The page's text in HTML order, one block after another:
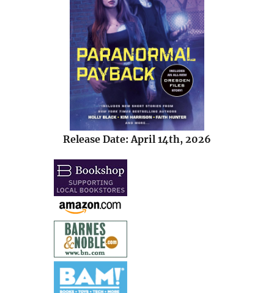
Release Date: April 14th, 2026